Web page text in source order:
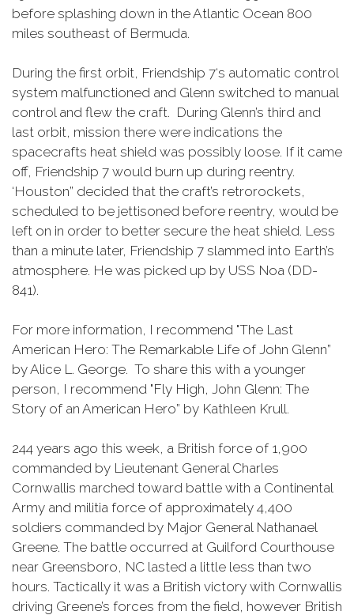
before splashing down in the Atlantic Ocean 800
miles southeast of Bermuda.
During the first orbit, Friendship 7‘s automatic control
system malfunctioned and Glenn switched to manual
control and flew the craft. During Glenn’s third and
last orbit, mission there were indications the
spacecrafts heat shield was possibly loose. If it came
off, Friendship 7 would burn up during reentry.
‘Houston” decided that the craft’s retrorockets,
scheduled to be jettisoned before reentry, would be
left on in order to better secure the heat shield. Less
than a minute later, Friendship 7 slammed into Earth’s
atmosphere. He was picked up by USS Noa (DD-
841).
For more information, I recommend "The Last
American Hero: The Remarkable Life of John Glenn”
by Alice L. George. To share this with a younger
person, I recommend "Fly High, John Glenn: The
Story of an American Hero” by Kathleen Krull.
244 years ago this week, a British force of 1,900
commanded by Lieutenant General Charles
Cornwallis marched toward battle with a Continental
Army and militia force of approximately 4,400
soldiers commanded by Major General Nathanael
Greene. The battle occurred at Guilford Courthouse
near Greensboro, NC lasted a little less than two
hours. Tactically it was a British victory with Cornwallis
driving Greene’s forces from the field, however British